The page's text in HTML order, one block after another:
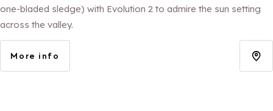
one-bladed sledge) with Evolution 2 to admire the sun setting
across the valley.
More info